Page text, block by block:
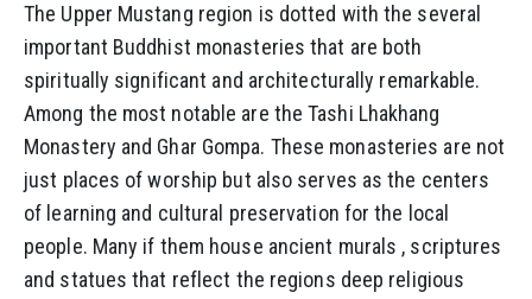
The Upper Mustang region is dotted with the several
important Buddhist monasteries that are both
spiritually significant and architecturally remarkable.
Among the most notable are the Tashi Lhakhang
Monastery and Ghar Gompa. These monasteries are not
just places of worship but also serves as the centers
of learning and cultural preservation for the local
people. Many if them house ancient murals , scriptures
and statues that reflect the regions deep religious